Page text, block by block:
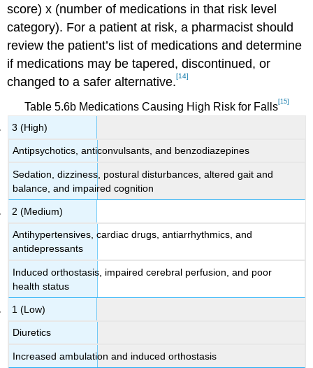
score) x (number of medications in that risk level
category). For a patient at risk, a pharmacist should
review the patient’s list of medications and determine
if medications may be tapered, discontinued, or
changed to a safer alternative.[14]
Table 5.6b Medications Causing High Risk for Falls[15]
3 (High)
Antipsychotics, anticonvulsants, and benzodiazepines
Sedation, dizziness, postural disturbances, altered gait and
balance, and impaired cognition
2 (Medium)
Antihypertensives, cardiac drugs, antiarrhythmics, and
antidepressants
Induced orthostasis, impaired cerebral perfusion, and poor
health status
1 (Low)
Diuretics
Increased ambulation and induced orthostasis